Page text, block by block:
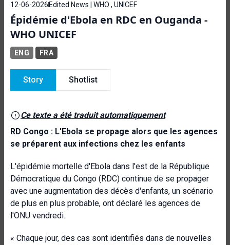
12-06-2026 Edited News | WHO , UNICEF
Épidémie d'Ebola en RDC en Ouganda -
WHO UNICEF
ENG FRA
Story Shotlist
Ce texte a été traduit automatiquement
RD Congo : L'Ebola se propage alors que les agences
se préparent aux infections chez les enfants
L'épidémie mortelle d'Ebola dans l'est de la République
Démocratique du Congo (RDC) continue de se propager
avec une augmentation des décès d'enfants, un scénario
de plus en plus probable, ont déclaré les agences de
l'ONU vendredi.
« Chaque jour, des cas sont identifiés dans de nouvelles